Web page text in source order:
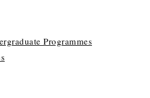
Programmes